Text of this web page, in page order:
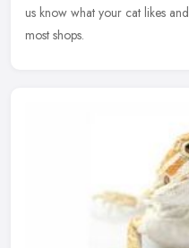
us know what your cat likes
most shops.